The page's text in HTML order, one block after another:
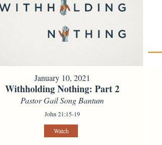
January 10, 2021
Withholding Nothing: Part 2
Pastor Gail Song Bantum
John 21:15-19
Watch